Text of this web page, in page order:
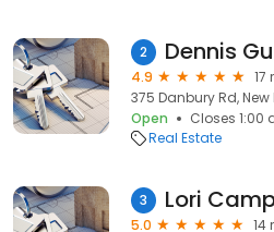
2
4.9
17
375 Danbury Rd,
Open
Closes 1:00
Real Estate
3
5.0
14